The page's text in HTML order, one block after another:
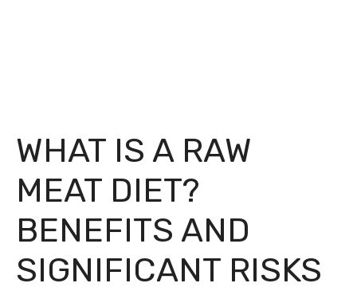
WHAT IS A RAW
MEAT DIET?
BENEFITS AND
SIGNIFICANT RISKS